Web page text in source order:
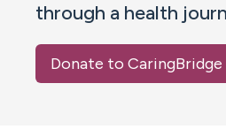
through a health
Donate to CaringBridge